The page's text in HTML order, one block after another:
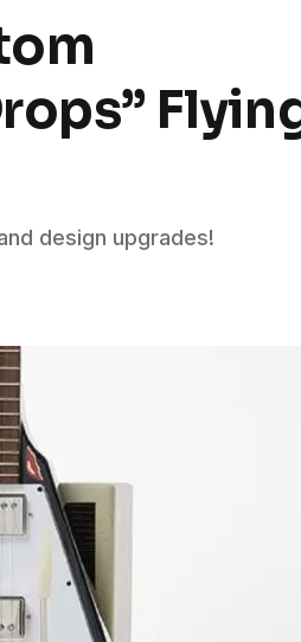
design upgrades!